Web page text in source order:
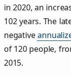
in 2020, an
102 years. The
negative
of 120 people,
2015.